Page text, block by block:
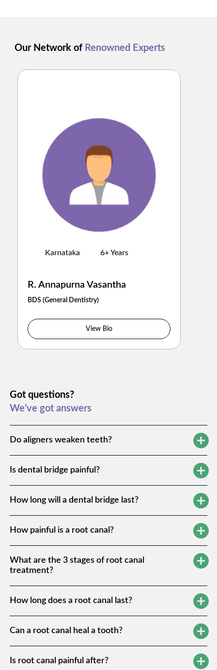
Our Network of Renowned Experts
Karnataka 6+ Years
R. Annapurna Vasantha
BDS (General Dentistry)
View Bio
Got questions?
We’ve got answers
Do aligners weaken teeth?
Is dental bridge painful?
How long will a dental bridge last?
How painful is a root canal?
What are the 3 stages of root canal
treatment?
How long does a root canal last?
Can a root canal heal a tooth?
Is root canal painful after?